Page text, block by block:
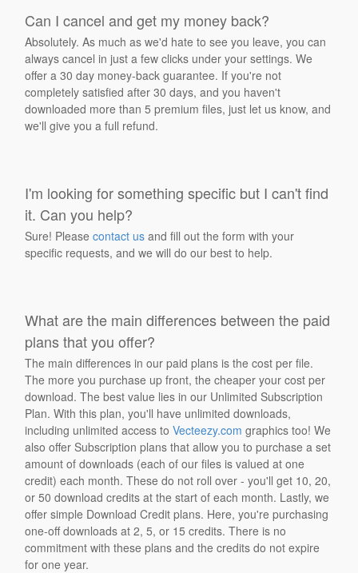
Can I cancel and get my money back?
Absolutely. As much as we'd hate to see you leave, you can
always cancel in just a few clicks under your settings. We
offer a 30 day money-back guarantee. If you're not
completely satisfied after 30 days, and you haven't
downloaded more than 5 premium files, just let us know, and
we'll give you a full refund.
I'm looking for something specific but I can't find
it. Can you help?
Sure! Pleasecontact us and fill out the form with your
specific requests, and we will do our best to help.
What are the main differences between the paid
plans that you offer?
The main differences in our paid plans is the cost per file.
The more you purchase up front, the cheaper your cost per
download. The best value lies in our Unlimited Subscription
Plan. With this plan, you'll have unlimited downloads,
including unlimited access toVecteezy.com graphics too! We
also offer Subscription plans that allow you to purchase a set
amount of downloads (each of our files is valued at one
credit) each month. These do not roll over - you'll get 10, 20,
or 50 download credits at the start of each month. Lastly, we
offer simple Download Credit plans. Here, you're purchasing
one-off downloads at 2, 5, or 15 credits. There is no
commitment with these plans and the credits do not expire
for one year.